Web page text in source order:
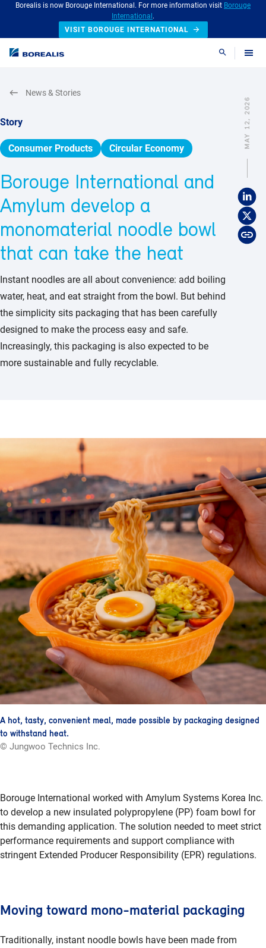
Borealis is now Borouge International. For more information visit Borouge
International .
VISIT BOROUGE INTERNATIONAL
Search
MAY 12, 2026
Story
Consumer Products Circular Economy
Borouge International and
Amylum develop a
monomaterial noodle bowl
that can take the heat
Instant noodles are all about convenience: add boiling
water, heat, and eat straight from the bowl. But behind
the simplicity sits packaging that has been carefully
designed to make the process easy and safe.
Increasingly, this packaging is also expected to be
more sustainable and fully recyclable.
News & Stories
A hot, tasty, convenient meal, made possible by packaging designed
to withstand heat.
© Jungwoo Technics Inc.
Borouge International worked with Amylum Systems Korea Inc.
to develop a new insulated polypropylene (PP) foam bowl for
this demanding application. The solution needed to meet strict
performance requirements and support compliance with
stringent Extended Producer Responsibility (EPR) regulations.
Moving toward mono-material packaging
Traditionally, instant noodle bowls have been made from